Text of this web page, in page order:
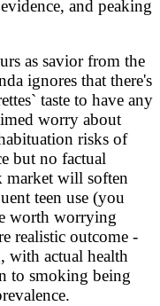
and peaking
as savior from the
ignores that there's
taste to have any
worry about
risks of
but no factual
market will soften
teen use (you
worth worrying
realistic outcome -
with actual health
to smoking being